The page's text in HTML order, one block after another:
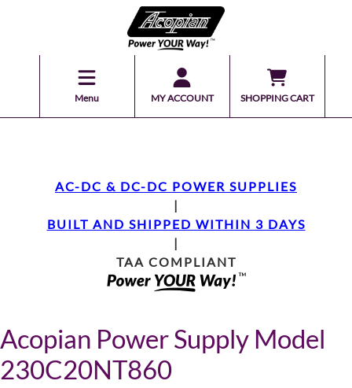
Menu MY ACCOUNT SHOPPING CART
AC-DC & DC-DC POWER SUPPLIES
|
BUILT AND SHIPPED WITHIN 3 DAYS
|
TAA COMPLIANT
Acopian Power Supply Model
230C20NT860